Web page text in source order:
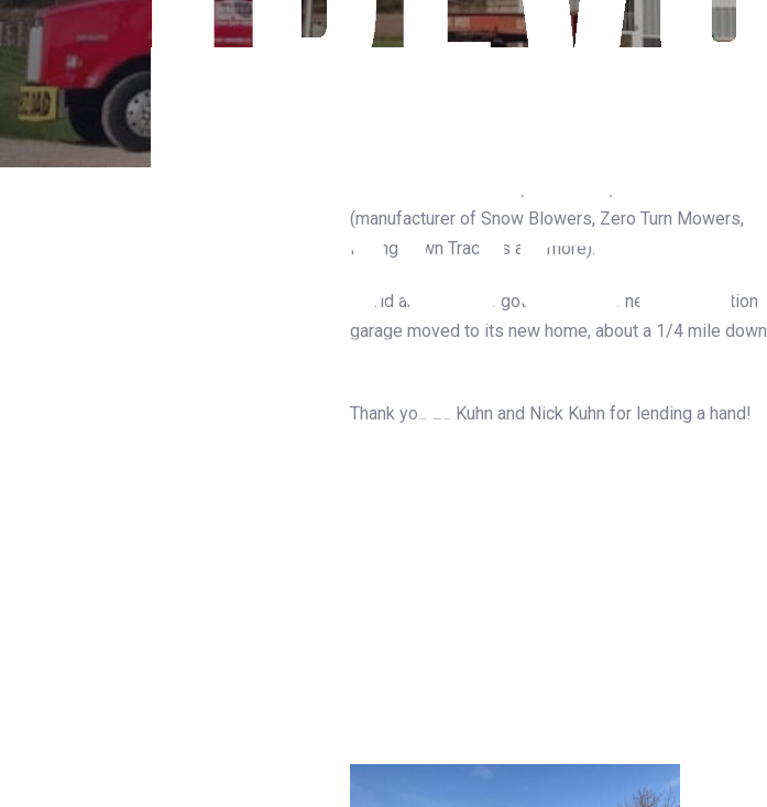
(manufacturer of Snow Blowers, Zero Turn Mowers,
Riding Lawn Tractors and more).
David and the guys got this 30 x 50 new-construction
garage moved to its new home, about a 1/4 mile down
Thank you Ed Kuhn and Nick Kuhn for lending a hand!